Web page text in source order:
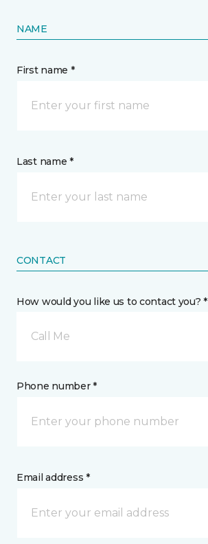
NAME
First name *
Last name *
CONTACT
How would you like us to contact you? *
Call Me
Phone number *
Email address *